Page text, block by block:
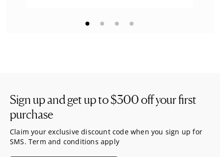
Sign up and get up to$300off your first
purchase
Claim your exclusive discount code when you sign up for
SMS. Term and conditions apply